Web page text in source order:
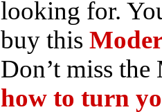
looking for.
buy this
Don’t miss
how to turn